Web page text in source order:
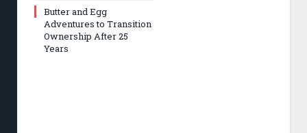
Butter and Egg
Adventures to Transition
Ownership After 25
Years